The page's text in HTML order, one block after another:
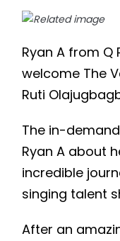
Ryan A from
welcome The
Ruti
The in-
Ryan A about
incredible
singing talent
After an